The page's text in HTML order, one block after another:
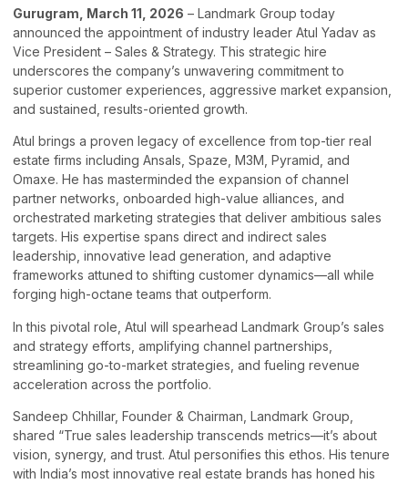
Gurugram, March 11, 2026 – Landmark Group today
announced the appointment of industry leader Atul Yadav as
Vice President – Sales & Strategy. This strategic hire
underscores the company’s unwavering commitment to
superior customer experiences, aggressive market expansion,
and sustained, results-oriented growth.
Atul brings a proven legacy of excellence from top-tier real
estate firms including Ansals, Spaze, M3M, Pyramid, and
Omaxe. He has masterminded the expansion of channel
partner networks, onboarded high-value alliances, and
orchestrated marketing strategies that deliver ambitious sales
targets. His expertise spans direct and indirect sales
leadership, innovative lead generation, and adaptive
frameworks attuned to shifting customer dynamics—all while
forging high-octane teams that outperform.
In this pivotal role, Atul will spearhead Landmark Group’s sales
and strategy efforts, amplifying channel partnerships,
streamlining go-to-market strategies, and fueling revenue
acceleration across the portfolio.
Sandeep Chhillar, Founder & Chairman, Landmark Group,
shared “True sales leadership transcends metrics—it’s about
vision, synergy, and trust. Atul personifies this ethos. His tenure
with India’s most innovative real estate brands has honed his